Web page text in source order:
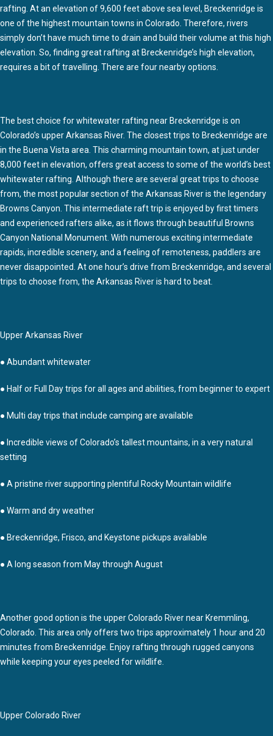
rafting. At an elevation of 9,600 feet above sea level, Breckenridge is
one of the highest mountain towns in Colorado. Therefore, rivers
simply don’t have much time to drain and build their volume at this high
elevation. So, finding great rafting at Breckenridge’s high elevation,
requires a bit of travelling. There are four nearby options.
The best choice for whitewater rafting near Breckenridge is on
Colorado’s upper Arkansas River. The closest trips to Breckenridge are
in the Buena Vista area. This charming mountain town, at just under
8,000 feet in elevation, offers great access to some of the world’s best
whitewater rafting. Although there are several great trips to choose
from, the most popular section of the Arkansas River is the legendary
Browns Canyon. This intermediate raft trip is enjoyed by first timers
and experienced rafters alike, as it flows through beautiful Browns
Canyon National Monument. With numerous exciting intermediate
rapids, incredible scenery, and a feeling of remoteness, paddlers are
never disappointed. At one hour’s drive from Breckenridge, and several
trips to choose from, the Arkansas River is hard to beat.
Upper Arkansas River
● Abundant whitewater
● Half or Full Day trips for all ages and abilities, from beginner to expert
● Multi day trips that include camping are available
● Incredible views of Colorado’s tallest mountains, in a very natural
setting
● A pristine river supporting plentiful Rocky Mountain wildlife
● Warm and dry weather
● Breckenridge, Frisco, and Keystone pickups available
● A long season from May through August
Another good option is the upper Colorado River near Kremmling,
Colorado. This area only offers two trips approximately 1 hour and 20
minutes from Breckenridge. Enjoy rafting through rugged canyons
while keeping your eyes peeled for wildlife.
Upper Colorado River